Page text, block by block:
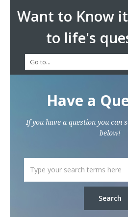
Want to Know
to life's
Have a
If you have a question you can
below!